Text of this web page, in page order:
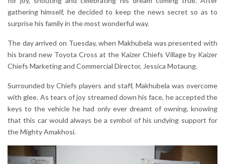
gathering himself, he decided to keep the news secret so as to
surprise his family in the most wonderful way.
The day arrived on Tuesday, when Makhubela was presented with
his brand new Toyota Cross at the Kaizer Chiefs Village by Kaizer
Chiefs Marketing and Commercial Director, Jessica Motaung.
Surrounded by Chiefs players and staff, Makhubela was overcome
with glee. As tears of joy streamed down his face, he accepted the
keys to the vehicle he had only ever dreamt of owning, knowing
that this car would always be a symbol of his undying support for
the Mighty Amakhosi.